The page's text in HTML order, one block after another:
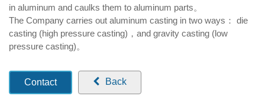
in aluminum and caulks them to aluminum parts。
The Company carries out aluminum casting in two ways： die
casting (high pressure casting)，and gravity casting (low
pressure casting)。
Contact Back